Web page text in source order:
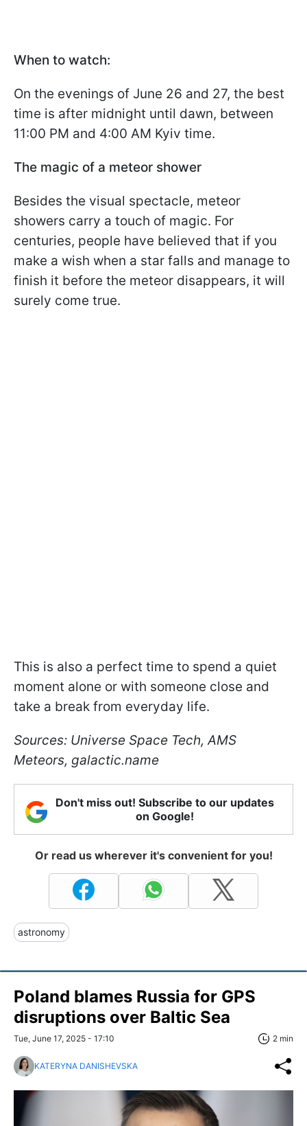
When to watch:
On the evenings of June 26 and 27, the best
time is after midnight until dawn, between
11:00 PM and 4:00 AM Kyiv time.
The magic of a meteor shower
Besides the visual spectacle, meteor
showers carry a touch of magic. For
centuries, people have believed that if you
make a wish when a star falls and manage to
finish it before the meteor disappears, it will
surely come true.
This is also a perfect time to spend a quiet
moment alone or with someone close and
take a break from everyday life.
Sources: Universe Space Tech, AMS
Meteors, galactic.name
Don't miss out! Subscribe to our updates
on Google!
Or read us wherever it's convenient for you!
astronomy
Poland blames Russia for GPS
disruptions over Baltic Sea
Tue, June 17, 2025 - 17:10 2 min
KATERYNA DANISHEVSKA